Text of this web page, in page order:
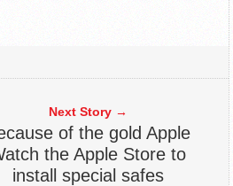
Next Story →
of the gold Apple
the Apple Store to
install special safes